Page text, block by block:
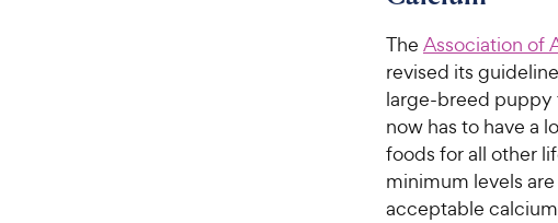
The Association of
revised its
large-breed puppy
now has to have a
foods for all other
minimum levels
acceptable